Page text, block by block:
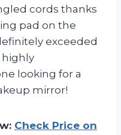
cords thanks
pad on the
exceeded
highly
looking for a
mirror!
Check Price on